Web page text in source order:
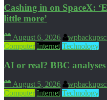
Cashing in on SpaceX:
little more’
August 6, 2026
Computer Internet Technology
AI or real? BBC
August 5, 2026
Computer Internet Technology